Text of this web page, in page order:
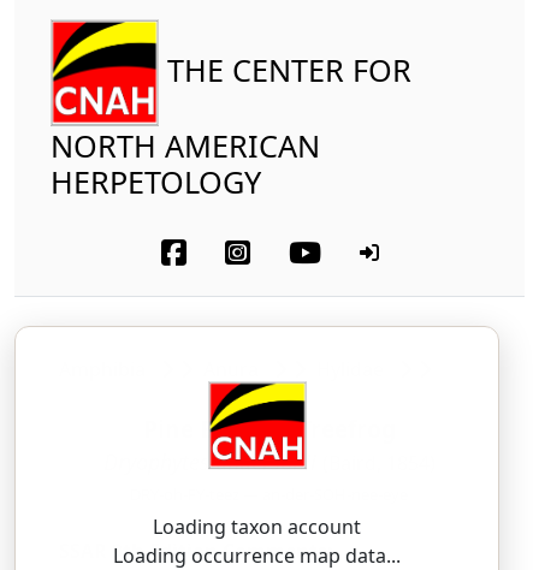
THE CENTER FOR
NORTH AMERICAN
HERPETOLOGY
Loading taxon account
Loading occurrence map data...
Pine Barrens Treefrog
Dryophytes andersonii
SSAR 9th Edition Comments: